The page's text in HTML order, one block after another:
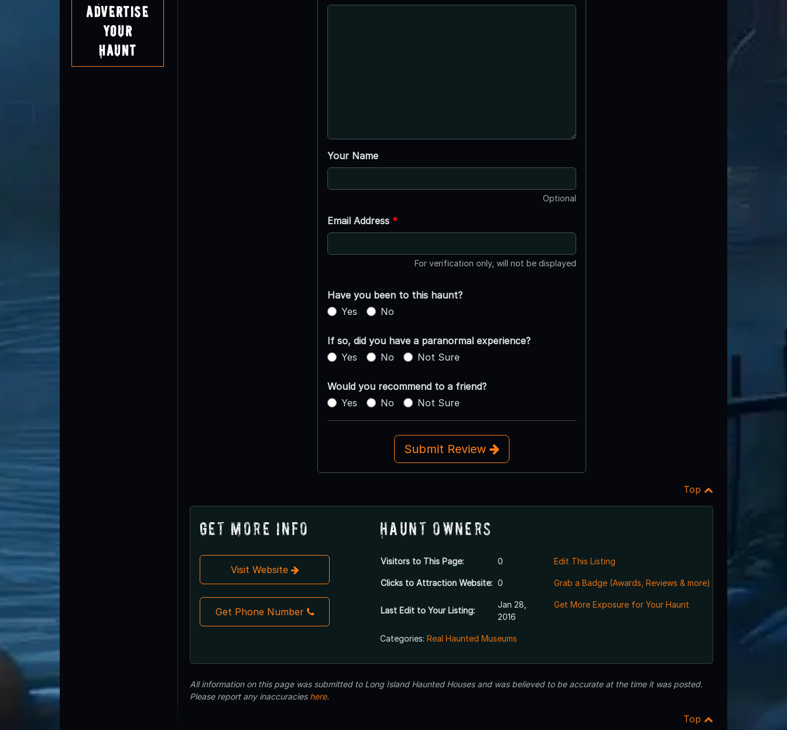
Advertise
Your
Haunt
Your Name
Optional
Email Address *
For verification only, will not be displayed
Have you been to this haunt?
Yes
No
If so, did you have a paranormal experience?
Yes
No Not Sure
Would you recommend to a friend?
Yes
No Not Sure
Submit Review
Top
Get More Info
Visit Website
Get Phone Number
Haunt Owners
Visitors to This Page: 0
Clicks to Attraction Website: 0
Last Edit to Your Listing:
Jan 28,
2016
Edit This Listing
Grab a Badge (Awards, Reviews & more)
Get More Exposure for Your Haunt
Categories: Real Haunted Museums
All information on this page was submitted to Long Island Haunted Houses and was believed to be accurate at the time it was posted.
Please report any inaccuracies here.
Top